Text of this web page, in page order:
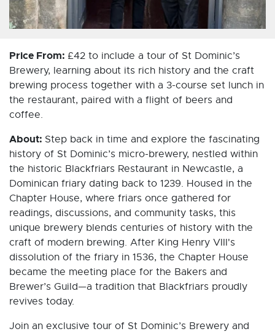
Price From: £42 to include a tour of St Dominic’s
Brewery, learning about its rich history and the craft
brewing process together with a 3-course set lunch in
the restaurant, paired with a flight of beers and
coffee.
About: Step back in time and explore the fascinating
history of St Dominic’s micro-brewery, nestled within
the historic Blackfriars Restaurant in Newcastle, a
Dominican friary dating back to 1239. Housed in the
Chapter House, where friars once gathered for
readings, discussions, and community tasks, this
unique brewery blends centuries of history with the
craft of modern brewing. After King Henry VIII's
dissolution of the friary in 1536, the Chapter House
became the meeting place for the Bakers and
Brewer’s Guild—a tradition that Blackfriars proudly
revives today.
Join an exclusive tour of St Dominic’s Brewery and